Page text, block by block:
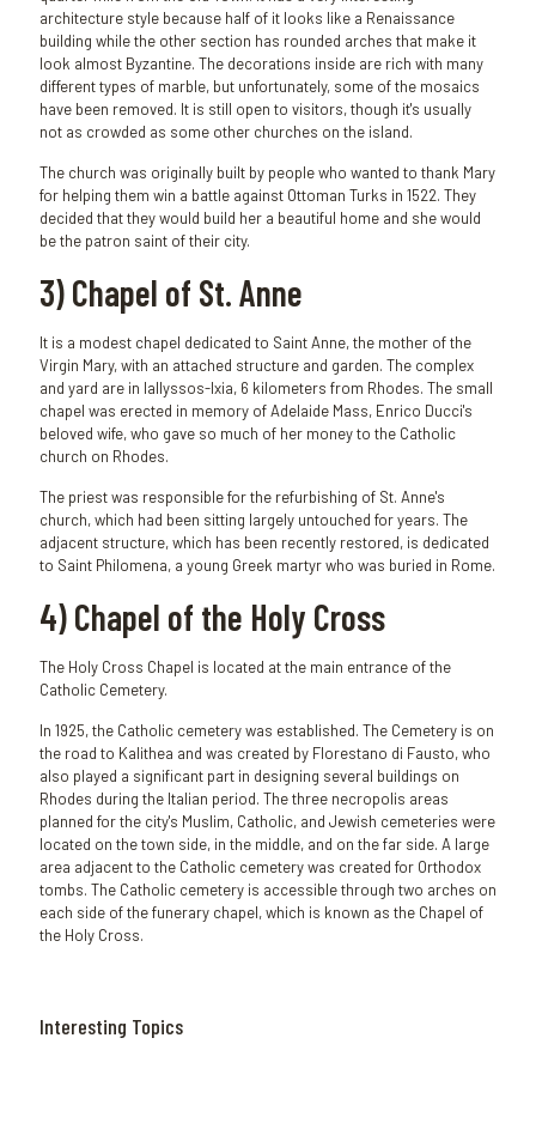
architecture style because half of it looks like a Renaissance
building while the other section has rounded arches that make it
look almost Byzantine. The decorations inside are rich with many
different types of marble, but unfortunately, some of the mosaics
have been removed. It is still open to visitors, though it's usually
not as crowded as some other churches on the island.
The church was originally built by people who wanted to thank Mary
for helping them win a battle against Ottoman Turks in 1522. They
decided that they would build her a beautiful home and she would
be the patron saint of their city.
3) Chapel of St. Anne
It is a modest chapel dedicated to Saint Anne, the mother of the
Virgin Mary, with an attached structure and garden. The complex
and yard are in Iallyssos-Ixia, 6 kilometers from Rhodes. The small
chapel was erected in memory of Adelaide Mass, Enrico Ducci's
beloved wife, who gave so much of her money to the Catholic
church on Rhodes.
The priest was responsible for the refurbishing of St. Anne's
church, which had been sitting largely untouched for years. The
adjacent structure, which has been recently restored, is dedicated
to Saint Philomena, a young Greek martyr who was buried in Rome.
4) Chapel of the Holy Cross
The Holy Cross Chapel is located at the main entrance of the
Catholic Cemetery.
In 1925, the Catholic cemetery was established. The Cemetery is on
the road to Kalithea and was created by Florestano di Fausto, who
also played a significant part in designing several buildings on
Rhodes during the Italian period. The three necropolis areas
planned for the city's Muslim, Catholic, and Jewish cemeteries were
located on the town side, in the middle, and on the far side. A large
area adjacent to the Catholic cemetery was created for Orthodox
tombs. The Catholic cemetery is accessible through two arches on
each side of the funerary chapel, which is known as the Chapel of
the Holy Cross.
Interesting Topics